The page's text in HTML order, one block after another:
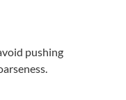
pushing